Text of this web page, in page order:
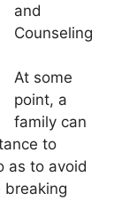
and
Counseling
At some
point, a
family can
to
as to avoid
breaking